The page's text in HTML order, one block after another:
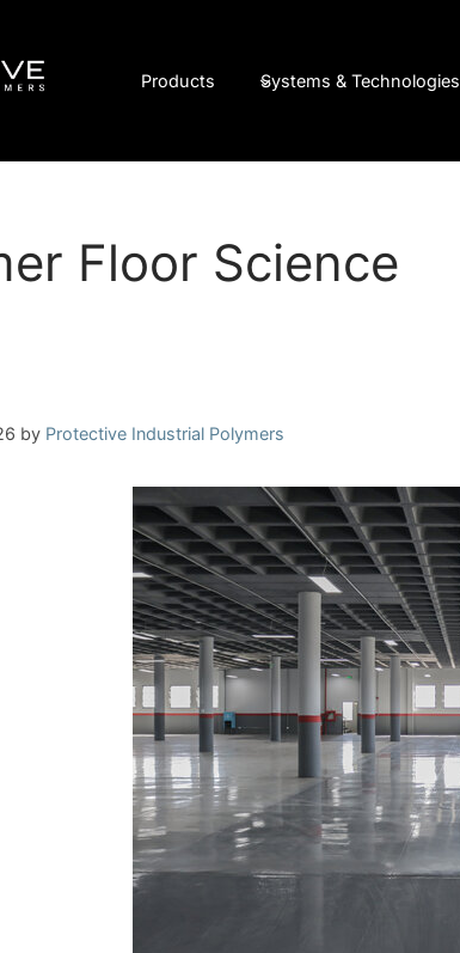
Products Systems & Technologies
Floor Science
by Protective Industrial Polymers